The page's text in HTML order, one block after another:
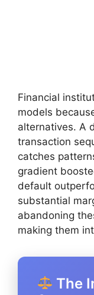
Financial
models
alternatives. A
transaction
catches
gradient
default
substantial
abandoning
making them
The